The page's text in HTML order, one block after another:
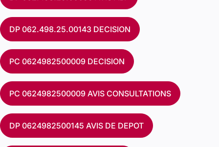
DP 062.498.25.00143 DECISION
PC 0624982500009 DECISION
PC 0624982500009 AVIS CONSULTATIONS
DP 0624982500145 AVIS DE DEPOT